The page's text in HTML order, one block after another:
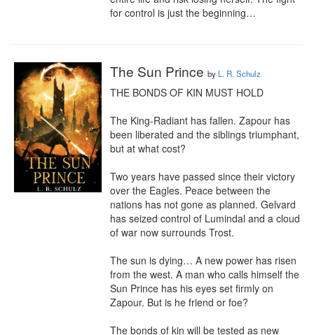
for control is just the beginning…
The Sun Prince by L. R. Schulz
THE BONDS OF KIN MUST HOLD
The King-Radiant has fallen. Zapour has
been liberated and the siblings triumphant,
but at what cost?
Two years have passed since their victory
over the Eagles. Peace between the
nations has not gone as planned. Gelvard
has seized control of Lumindal and a cloud
of war now surrounds Trost.
The sun is dying… A new power has risen
from the west. A man who calls himself the
Sun Prince has his eyes set firmly on
Zapour. But is he friend or foe?
The bonds of kin will be tested as new